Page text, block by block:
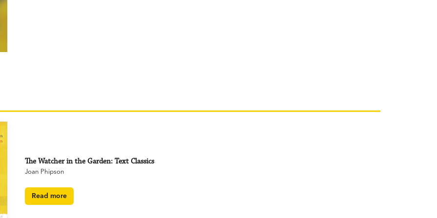
The Watcher in the Garden: Text Classics
Joan Phipson
Read more